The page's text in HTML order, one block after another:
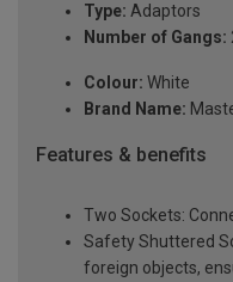
Type: Adaptors
Number of Gangs:
Colour: White
Brand Name:
Features & benefits
Two Sockets:
Safety Shuttered
foreign objects,